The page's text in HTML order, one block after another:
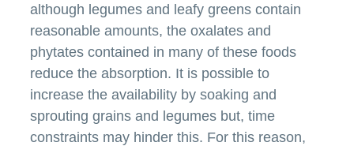
although legumes and leafy greens contain
reasonable amounts, the oxalates and
phytates contained in many of these foods
reduce the absorption. It is possible to
increase the availability by soaking and
sprouting grains and legumes but, time
constraints may hinder this. For this reason,